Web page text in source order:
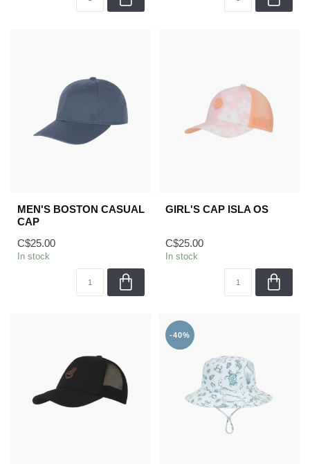
MEN'S BOSTON CASUAL
CAP
C$25.00
In stock
GIRL'S CAP ISLA OS
C$25.00
In stock
-40%